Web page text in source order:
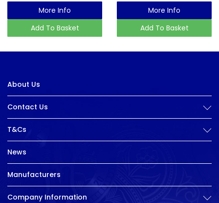
More Info
Add To Basket
More Info
Add To Basket
About Us
Contact Us
T&Cs
News
Manufacturers
Company Information